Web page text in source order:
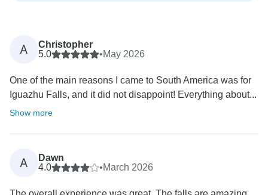
A
Christopher
5.0
•May 2026
One of the main reasons I came to South America was for
Iguazhu Falls, and it did not disappoint! Everything about...
Show more
A
Dawn
4.0
•March 2026